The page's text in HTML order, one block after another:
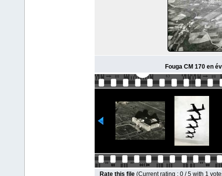
Fouga CM 170 en
Rate this file (Current rating : 0 / 5 with 1